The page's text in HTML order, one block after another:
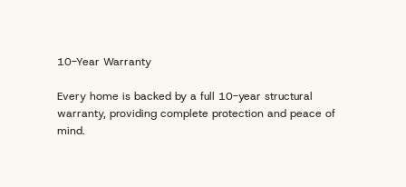
10-Year Warranty
Every home is backed by a full 10-year structural
warranty, providing complete protection and peace of
mind.